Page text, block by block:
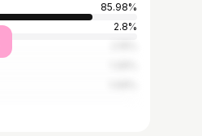
85.98%
2.8%